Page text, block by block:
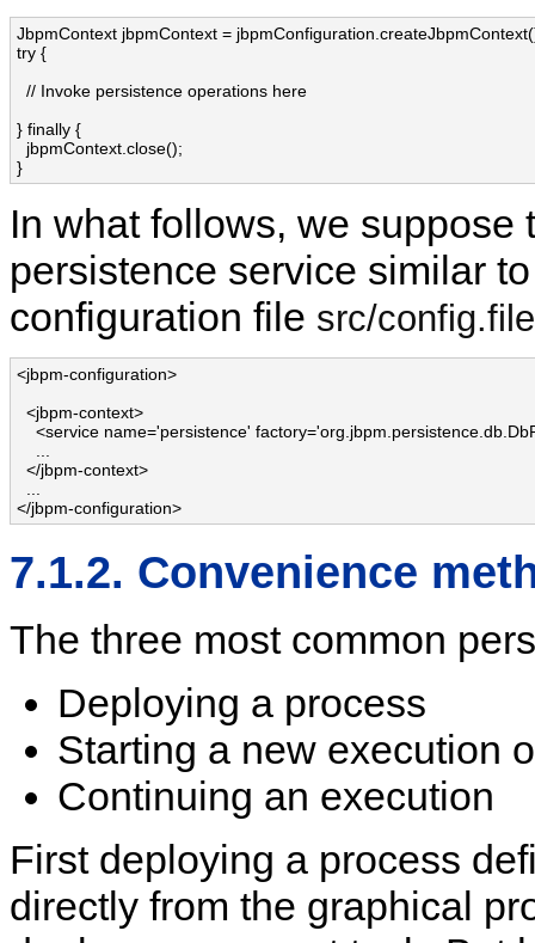
JbpmContext jbpmContext =
try {
  // Invoke persistence operations here
} finally {
  jbpmContext.close();
}
In what follows, we
persistence service similar
configuration file src/
<jbpm-configuration>
  <jbpm-context>
<service name='persistence'
  </jbpm-context>
</jbpm-configuration>
7.1.2. Convenience
The three most common
Deploying a process
Starting a new execution
Continuing an execution
First deploying a process
directly from the graphical